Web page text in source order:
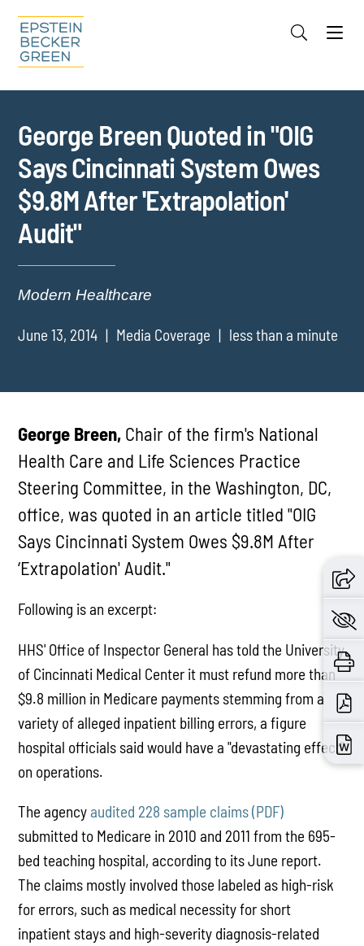
Cookie Settings
George Breen Quoted in "OIG
Says Cincinnati System Owes
$9.8M After 'Extrapolation'
Audit"
Modern Healthcare
June 13, 2014 Media Coverage less than a minute
George Breen, Chair of the firm's National
Health Care and Life Sciences Practice
Steering Committee, in the Washington, DC,
office, was quoted in an article titled "OIG
Says Cincinnati System Owes $9.8M After
‘Extrapolation' Audit."
Following is an excerpt:
HHS' Office of Inspector General has told the University
of Cincinnati Medical Center it must refund more than
$9.8 million in Medicare payments stemming from a
variety of alleged inpatient billing errors, a figure
hospital officials said would have a "devastating effect"
on operations.
The agency audited 228 sample claims (PDF)
submitted to Medicare in 2010 and 2011 from the 695-
bed teaching hospital, according to its June report.
The claims mostly involved those labeled as high-risk
for errors, such as medical necessity for short
inpatient stays and high-severity diagnosis-related